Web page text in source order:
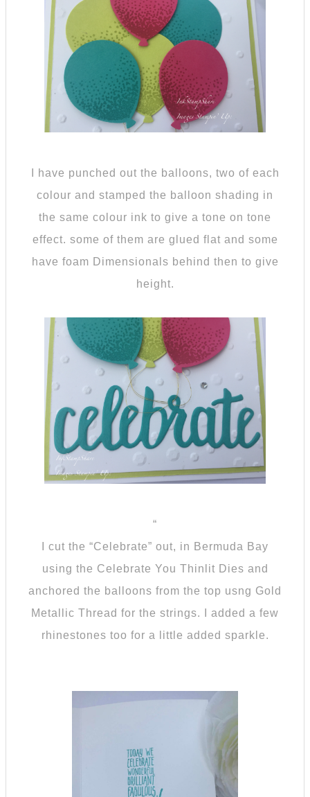
I have punched out the balloons, two of each
colour and stamped the balloon shading in
the same colour ink to give a tone on tone
effect. some of them are glued flat and some
have foam Dimensionals behind then to give
height.
“
I cut the “Celebrate” out, in Bermuda Bay
using the Celebrate You Thinlit Dies and
anchored the balloons from the top usng Gold
Metallic Thread for the strings. I added a few
rhinestones too for a little added sparkle.